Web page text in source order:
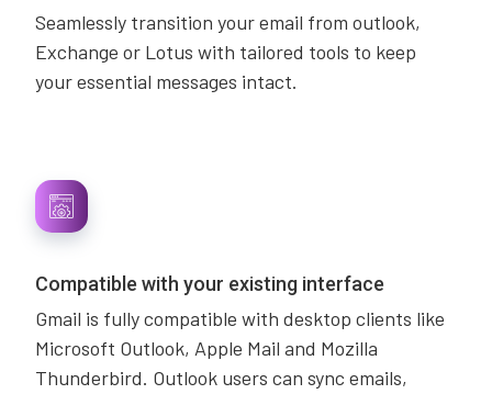
Seamlessly transition your email from outlook,
Exchange or Lotus with tailored tools to keep
your essential messages intact.
Compatible with your existing interface
Gmail is fully compatible with desktop clients like
Microsoft Outlook, Apple Mail and Mozilla
Thunderbird. Outlook users can sync emails,